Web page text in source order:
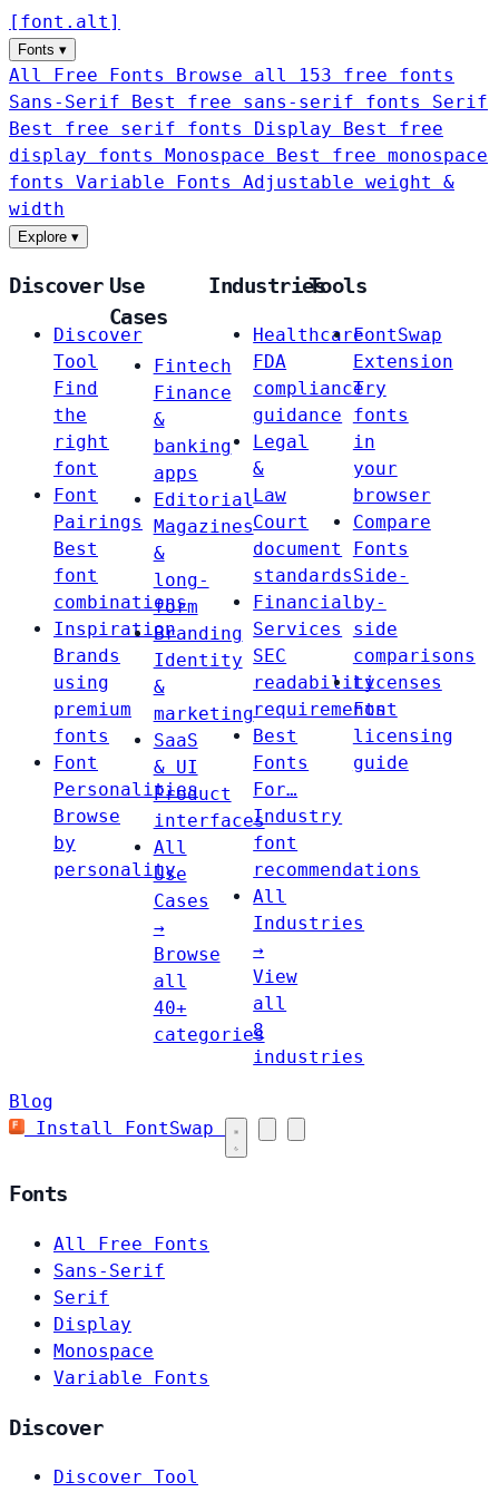
[ font . alt ]
Fonts ▾
All Free Fonts
Browse all 153 free fonts
Sans-Serif
Best free sans-serif fonts Serif
Best free serif fonts Display
Best free
display fonts Monospace
Best free monospace
fonts Variable Fonts
Adjustable weight &
width
Explore ▾
Discover
Discover
Tool
Find
the
right
font
Font
Pairings
Best
font
combinations
Inspiration
Brands
using
premium
fonts
Font
Personalities
Browse
by
personality
Use
Cases
Fintech
Finance
&
banking
apps
Editorial
Magazines
&
long-
form
Branding
Identity
&
marketing
SaaS
& UI
Product
interfaces
All
Use
Cases
→
Browse
all
40+
categories
Industries
Healthcare
FDA
compliance
guidance
Legal
&
Law
Court
document
standards
Financial
Services
SEC
readability
requirements
Best
Fonts
For…
Industry
font
recommendations
All
Industries
→
View
all
8
industries
Tools
FontSwap
Extension
Try
fonts
in
your
browser
Compare
Fonts
Side-
by-
side
comparisons
Licenses
Font
licensing
guide
Blog
Install FontSwap
Fonts
All Free Fonts
Sans-Serif
Serif
Display
Monospace
Variable Fonts
Discover
Discover Tool